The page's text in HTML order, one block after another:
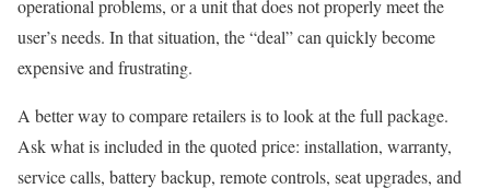
operational problems, or a unit that does not properly meet the
user’s needs. In that situation, the “deal” can quickly become
expensive and frustrating.
A better way to compare retailers is to look at the full package.
Ask what is included in the quoted price: installation, warranty,
service calls, battery backup, remote controls, seat upgrades, and